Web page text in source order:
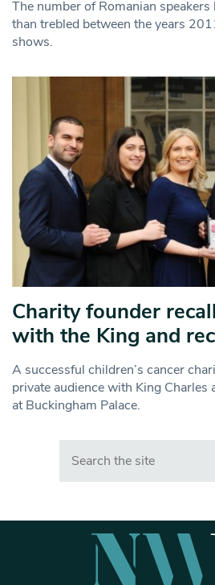
The number of Romanian
than trebled between the years
shows.
Charity founder
with the King and
A successful children’s cancer
private audience with King Charles
at Buckingham Palace.